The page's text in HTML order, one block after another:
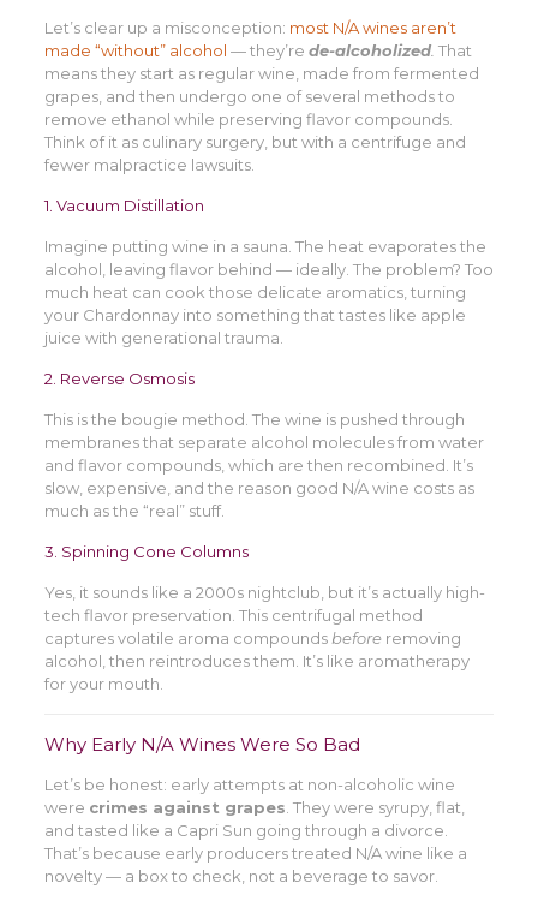
Let’s clear up a misconception: most N/A wines aren’t
made “without” alcohol — they’re de-alcoholized. That
means they start as regular wine, made from fermented
grapes, and then undergo one of several methods to
remove ethanol while preserving flavor compounds.
Think of it as culinary surgery, but with a centrifuge and
fewer malpractice lawsuits.
1. Vacuum Distillation
Imagine putting wine in a sauna. The heat evaporates the
alcohol, leaving flavor behind — ideally. The problem? Too
much heat can cook those delicate aromatics, turning
your Chardonnay into something that tastes like apple
juice with generational trauma.
2. Reverse Osmosis
This is the bougie method. The wine is pushed through
membranes that separate alcohol molecules from water
and flavor compounds, which are then recombined. It’s
slow, expensive, and the reason good N/A wine costs as
much as the “real” stuff.
3. Spinning Cone Columns
Yes, it sounds like a 2000s nightclub, but it’s actually high-
tech flavor preservation. This centrifugal method
captures volatile aroma compounds beforeremoving
alcohol, then reintroduces them. It’s like aromatherapy
for your mouth.
Why Early N/A Wines Were So Bad
Let’s be honest: early attempts at non-alcoholic wine
were crimes against grapes . They were syrupy, flat,
and tasted like a Capri Sun going through a divorce.
That’s because early producers treated N/A wine like a
novelty — a box to check, not a beverage to savor.